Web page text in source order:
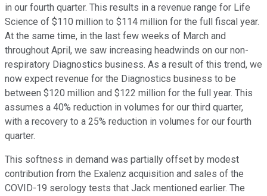
in our fourth quarter. This results in a revenue range for Life
Science of $110 million to $114 million for the full fiscal year.
At the same time, in the last few weeks of March and
throughout April, we saw increasing headwinds on our non-
respiratory Diagnostics business. As a result of this trend, we
now expect revenue for the Diagnostics business to be
between $120 million and $122 million for the full year. This
assumes a 40% reduction in volumes for our third quarter,
with a recovery to a 25% reduction in volumes for our fourth
quarter.
This softness in demand was partially offset by modest
contribution from the Exalenz acquisition and sales of the
COVID-19 serology tests that Jack mentioned earlier. The